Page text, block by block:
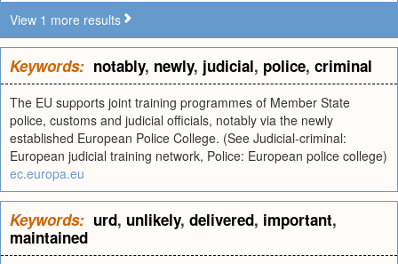
View 1 more results
Keywords: notably, newly, judicial, police, criminal
The EU supports joint training programmes of Member State
police, customs and judicial officials, notably via the newly
established European Police College. (See Judicial-criminal:
European judicial training network, Police: European police college)
ec.europa.eu
Keywords: urd, unlikely, delivered, important,
maintained